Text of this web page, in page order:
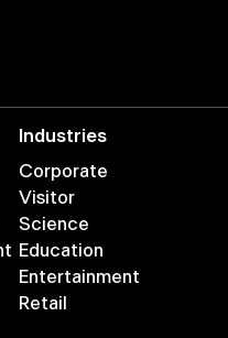
Industries
Corporate
Visitor
Science
Education
Entertainment
Retail